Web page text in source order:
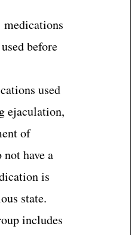
before
used
ejaculation,
of
have a
is
state.
includes